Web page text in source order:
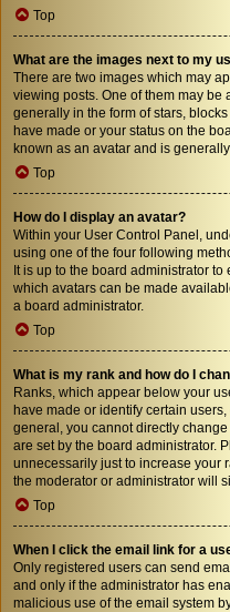
Top
What are the images next to my
There are two images which may
viewing posts. One of them may be
generally in the form of stars,
have made or your status on the
known as an avatar and is
Top
How do I display an avatar?
Within your User Control Panel,
using one of the four following
It is up to the board administrator
which avatars can be made
a board administrator.
Top
What is my rank and how do I
Ranks, which appear below your
have made or identify certain
general, you cannot directly
are set by the board administrator.
unnecessarily just to increase your
the moderator or administrator will
Top
When I click the email link for a
Only registered users can send
and only if the administrator has
malicious use of the email system